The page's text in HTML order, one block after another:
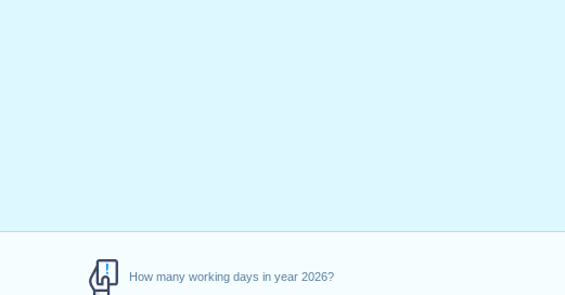
How many working days in year 2026?